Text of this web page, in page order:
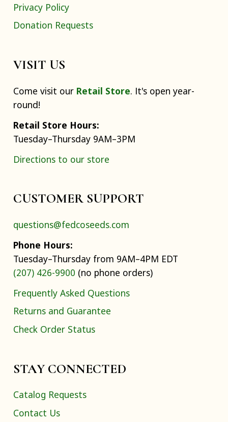
Privacy Policy
Donation Requests
VISIT US
Come visit our Retail Store. It's open year-
round!
Retail Store Hours:
Tuesday–Thursday 9AM–3PM
Directions to our store
CUSTOMER SUPPORT
questions@fedcoseeds.com
Phone Hours:
Tuesday–Thursday from 9AM–4PM EDT
(207) 426-9900 (no phone orders)
Frequently Asked Questions
Returns and Guarantee
Check Order Status
STAY CONNECTED
Catalog Requests
Contact Us